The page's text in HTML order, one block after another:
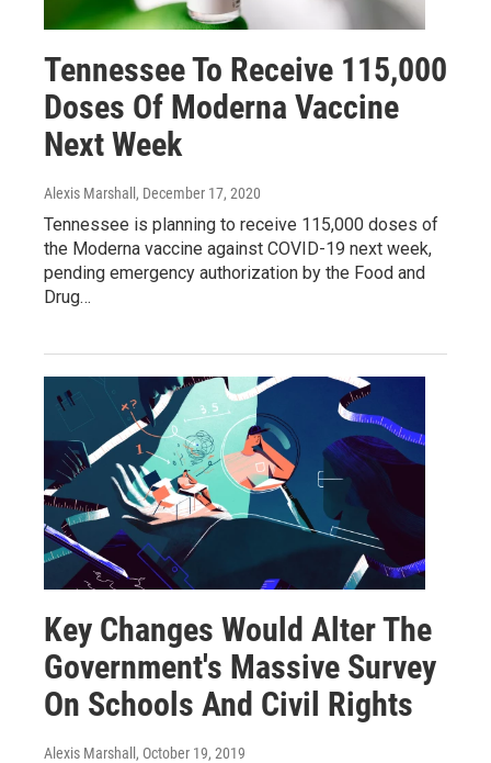
Tennessee To Receive 115,000
Doses Of Moderna Vaccine
Next Week
Alexis Marshall , December 17, 2020
Tennessee is planning to receive 115,000 doses of
the Moderna vaccine against COVID-19 next week,
pending emergency authorization by the Food and
Drug…
Key Changes Would Alter The
Government's Massive Survey
On Schools And Civil Rights
Alexis Marshall , October 19, 2019